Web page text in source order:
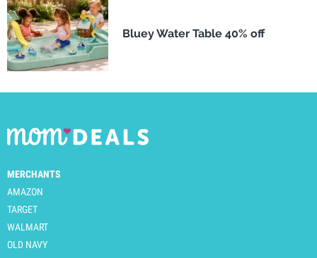
Bluey Water Table 40% off
MERCHANTS
AMAZON
TARGET
WALMART
OLD NAVY